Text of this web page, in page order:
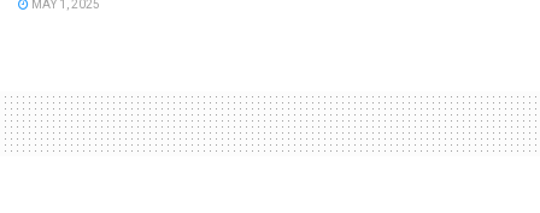
MAY 1, 2025